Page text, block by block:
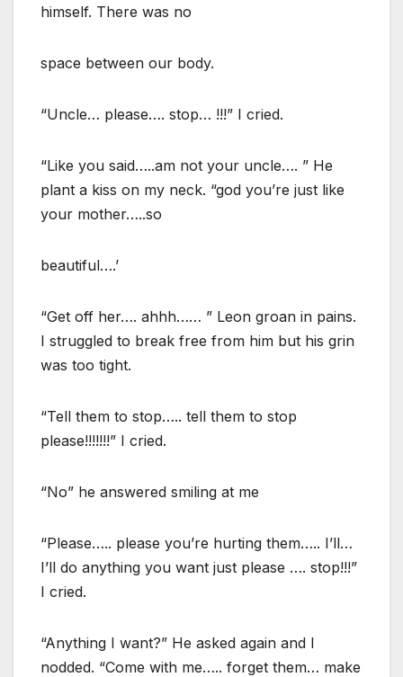
himself. There was no
space between our body.
“Uncle… please…. stop… !!!” I cried.
“Like you said…..am not your uncle…. ” He
plant a kiss on my neck. “god you’re just like
your mother…..so
beautiful….’
“Get off her…. ahhh…… ” Leon groan in pains.
I struggled to break free from him but his grin
was too tight.
“Tell them to stop….. tell them to stop
please!!!!!!!” I cried.
“No” he answered smiling at me
“Please….. please you’re hurting them….. I’ll…
I’ll do anything you want just please …. stop!!!”
I cried.
“Anything I want?” He asked again and I
nodded. “Come with me….. forget them… make